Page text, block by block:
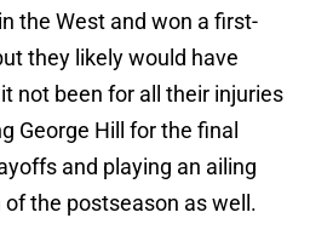
the West and won a first-
they likely would have
not been for all their injuries
George Hill for the final
and playing an ailing
of the postseason as well.